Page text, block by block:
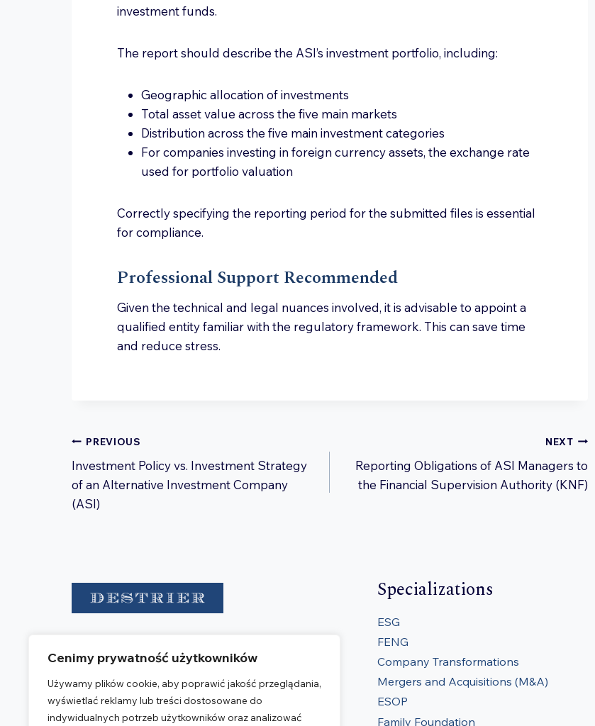
Cenimy prywatność użytkowników
Używamy plików cookie, aby poprawić jakość przeglądania,
wyświetlać reklamy lub treści dostosowane do
indywidualnych potrzeb użytkowników oraz analizować
investment funds.
The report should describe the ASI’s investment portfolio, including:
Geographic allocation of investments
Total asset value across the five main markets
Distribution across the five main investment categories
For companies investing in foreign currency assets, the exchange rate
used for portfolio valuation
Correctly specifying the reporting period for the submitted files is essential
for compliance.
Professional Support Recommended
Given the technical and legal nuances involved, it is advisable to appoint a
qualified entity familiar with the regulatory framework. This can save time
and reduce stress.
Post
navigation
PREVIOUS
Investment Policy vs. Investment Strategy
of an Alternative Investment Company
(ASI)
NEXT
Reporting Obligations of ASI Managers to
the Financial Supervision Authority (KNF)
entities providing legal, accounting,
OUR OFFICE
Specializations
ESG
FENG
Company Transformations
Mergers and Acquisitions (M&A)
ESOP
Family Foundation